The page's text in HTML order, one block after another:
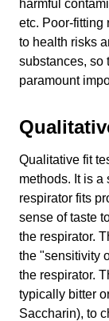
harmful
etc. Poor-fitting
to health risks
substances, so
paramount
Qualitative fit
methods. It is
respirator fits
sense of taste
the respirator.
the "sensitivity
the respirator.
typically bitter
Saccharin), to